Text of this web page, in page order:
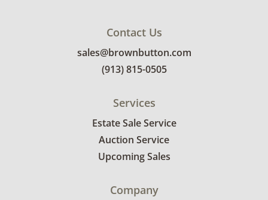
Contact Us
sales@brownbutton.com
(913) 815-0505
Services
Estate Sale Service
Auction Service
Upcoming Sales
Company